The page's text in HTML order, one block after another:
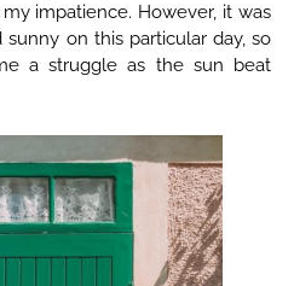
impatience. However, it was
on this particular day, so
a struggle as the sun beat